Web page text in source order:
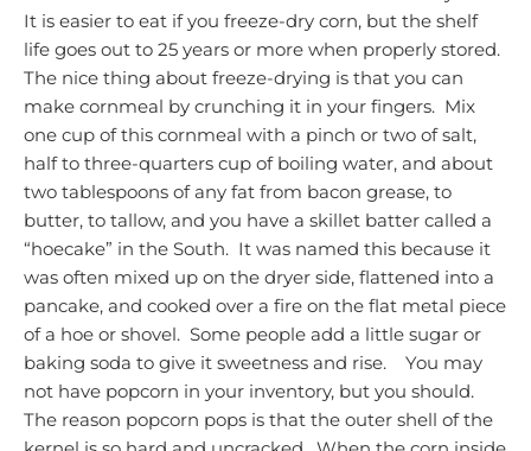
It is easier to eat if you freeze-dry corn, but the shelf
life goes out to 25 years or more when properly stored.
The nice thing about freeze-drying is that you can
make cornmeal by crunching it in your fingers. Mix
one cup of this cornmeal with a pinch or two of salt,
half to three-quarters cup of boiling water, and about
two tablespoons of any fat from bacon grease, to
butter, to tallow, and you have a skillet batter called a
“hoecake” in the South. It was named this because it
was often mixed up on the dryer side, flattened into a
pancake, and cooked over a fire on the flat metal piece
of a hoe or shovel. Some people add a little sugar or
baking soda to give it sweetness and rise.
You may
not have popcorn in your inventory, but you should.
The reason popcorn pops is that the outer shell of the